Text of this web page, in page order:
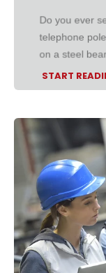
Do you ever
telephone
on a steel
START